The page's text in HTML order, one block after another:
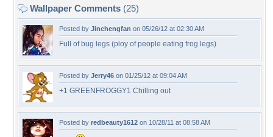
Wallpaper Comments (25)
Posted by Jinchengfan on 05/26/12 at 02:30 AM
Full of bug legs (ploy of people eating frog legs)
Posted by Jerry46 on 01/25/12 at 09:04 AM
+1 GREENFROGGY1 Chilling out
Posted by redbeauty1612 on 10/28/11 at 08:58 AM